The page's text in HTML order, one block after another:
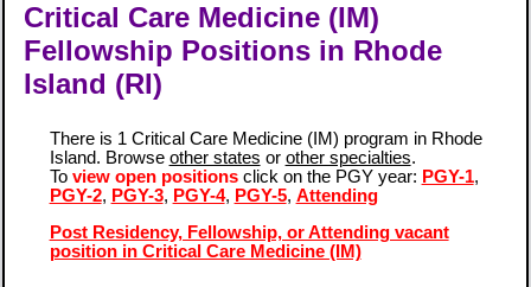
Critical Care Medicine (IM)
Fellowship Positions in Rhode
Island (RI)
There is 1 Critical Care Medicine (IM) program in Rhode
Island. Browse other states or other specialties.
To view open positionsclick on the PGY year: PGY-1,
PGY-2, PGY-3, PGY-4, PGY-5, Attending
Post Residency, Fellowship, or Attending vacant
position in Critical Care Medicine (IM)